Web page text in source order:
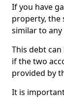
If you have
property, the
similar to
This debt
if the two
provided by
It is